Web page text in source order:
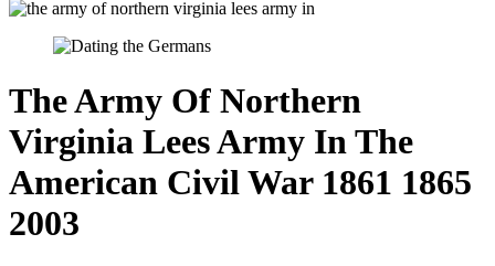
The Army Of Northern
Virginia Lees Army In The
American Civil War 1861 1865
2003